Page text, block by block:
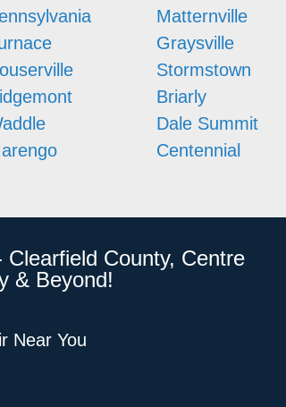
Matternville
Graysville
Stormstown
Briarly
Dale Summit
Centennial
County, Centre
& Beyond!
Near You